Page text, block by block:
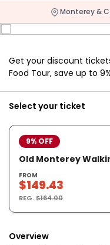
Monterey &
Get your discount
Food Tour, save up to
Select your ticket
9% OFF
Old Monterey
FROM
$149.43
REG.$164.00
Overview